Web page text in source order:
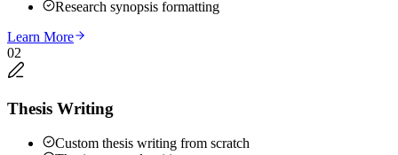
Research synopsis formatting
Learn More
02
Thesis Writing
Custom thesis writing from scratch